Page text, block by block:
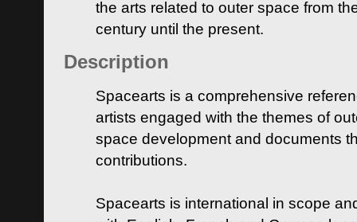
the arts related to outer space from
century until the present.
Description
Spacearts is a comprehensive
artists engaged with the themes of
space development and documents
contributions.
Spacearts is international in scope